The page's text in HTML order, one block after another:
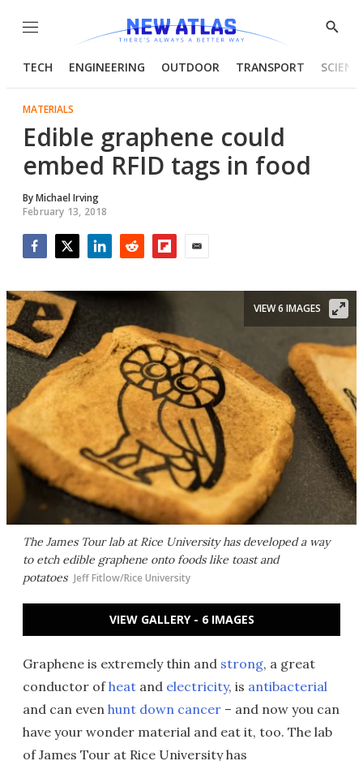
Menu
Show
TECH ENGINEERING OUTDOOR TRANSPORT
MATERIALS
Edible graphene could
embed RFID tags in food
ByMichael Irving
February 13, 2018
The James Tour lab at Rice University has developed a way
to etch edible graphene onto foods like toast and
potatoes Jeff Fitlow/Rice University
VIEW 6 IMAGES
VIEW GALLERY - 6 IMAGES
Graphene is extremely thin and strong, a great
conductor ofheat and electricity, is antibacterial
and can even hunt down cancer – and now you can
have your wonder material and eat it, too. The lab
of James Tour at Rice University has